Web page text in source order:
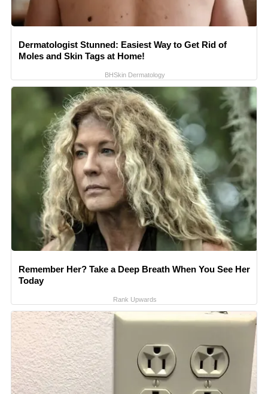
Dermatologist Stunned: Easiest Way to Get Rid of
Moles and Skin Tags at Home!
BHSkin Dermatology
Remember Her? Take a Deep Breath When You See Her
Today
Rank Upwards